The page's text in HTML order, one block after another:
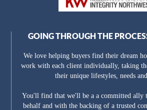
GOING THROUGH THE
We love helping buyers find their dream
work with each client individually, taking
their unique lifestyles, needs
You'll find that we'll be a a committed ally
behalf and with the backing of a trusted